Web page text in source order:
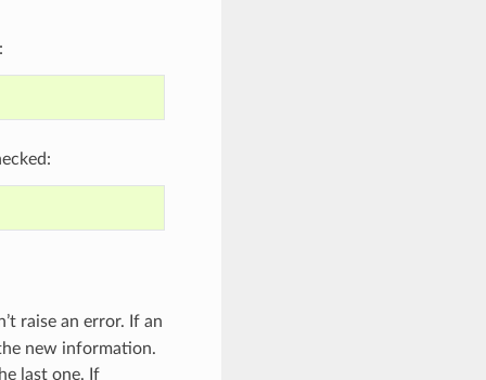
raise an error. If an
new information.
last one. If